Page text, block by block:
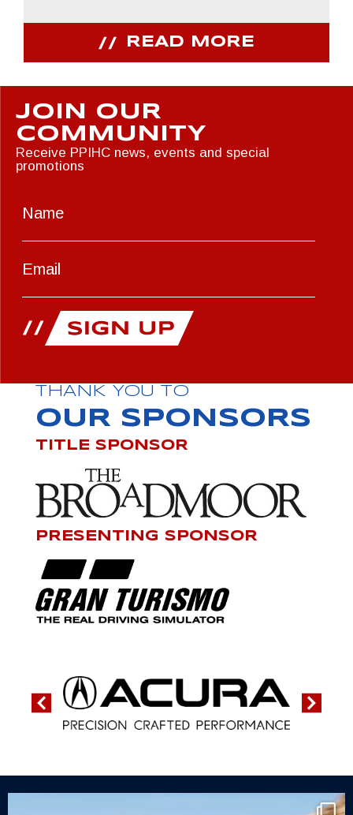
READ MORE
JOIN OUR
COMMUNITY
Receive PPIHC news, events and special
promotions
THANK YOU TO
OUR SPONSORS
TITLE SPONSOR
PRESENTING SPONSOR